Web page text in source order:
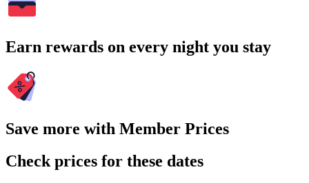
Earn rewards on every night you stay
Save more with Member Prices
Check prices for these dates